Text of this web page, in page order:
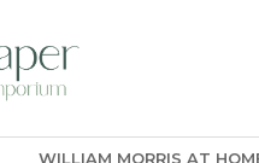
WILLIAM MORRIS AT